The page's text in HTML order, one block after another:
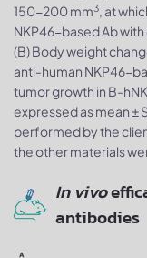
150-200 mm3, at
NKP46-based Ab
(B) Body weight
anti-human NKP46-
tumor growth in B-
expressed as mean ±
performed by the
the other materials
In vivo
antibodies